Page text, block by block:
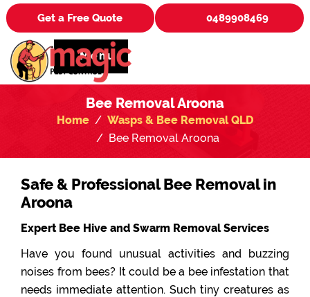
Get a Free Quote 0489908469
Menu
Bee Removal Aroona
Home
Wasps & Bee Removal QLD
Bee Removal Aroona
Safe & Professional Bee Removal in
Aroona
Expert Bee Hive and Swarm Removal Services
Have you found unusual activities and buzzing
noises from bees? It could be a bee infestation that
needs immediate attention. Such tiny creatures as